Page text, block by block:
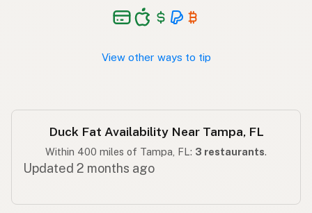
View other ways to tip
Duck Fat Availability Near Tampa, FL
Within 400 miles of Tampa, FL: 3 restaurants.
Updated 2 months ago